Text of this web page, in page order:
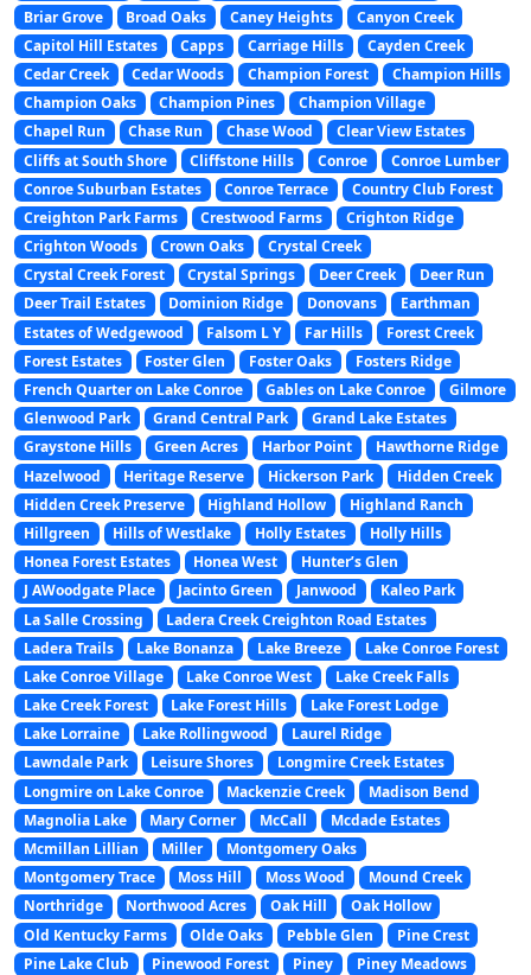
Briar Grove
Broad Oaks Caney Heights
Canyon Creek
Capitol Hill Estates
Capps Carriage Hills
Cayden Creek
Cedar Creek
Cedar Woods Champion Forest
Champion Hills
Champion Oaks
Champion Pines
Champion Village
Chapel Run
Chase Run Chase Wood
Clear View Estates
Cliffs at South Shore
Cliffstone Hills Conroe
Conroe Lumber
Conroe Suburban Estates
Conroe Terrace
Country Club Forest
Creighton Park Farms
Crestwood Farms
Crighton Ridge
Crighton Woods
Crown Oaks
Crystal Creek
Crystal Creek Forest
Crystal Springs Deer Creek
Deer Run
Deer Trail Estates
Dominion Ridge Donovans
Earthman
Estates of Wedgewood
Falsom L Y Far Hills
Forest Creek
Forest Estates
Foster Glen Foster Oaks
Fosters Ridge
French Quarter on Lake Conroe
Gables on Lake Conroe
Gilmore
Glenwood Park
Grand Central Park
Grand Lake Estates
Graystone Hills
Green Acres Harbor Point
Hawthorne Ridge
Hazelwood
Heritage Reserve Hickerson Park
Hidden Creek
Hidden Creek Preserve
Highland Hollow
Highland Ranch
Hillgreen
Hills of Westlake Holly Estates
Holly Hills
Honea Forest Estates
Honea West
Hunter’s Glen
J AWoodgate Place
Jacinto Green Janwood
Kaleo Park
La Salle Crossing
Ladera Creek Creighton Road Estates
Ladera Trails
Lake Bonanza Lake Breeze
Lake Conroe Forest
Lake Conroe Village
Lake Conroe West
Lake Creek Falls
Lake Creek Forest
Lake Forest Hills
Lake Forest Lodge
Lake Lorraine
Lake Rollingwood
Laurel Ridge
Lawndale Park
Leisure Shores
Longmire Creek Estates
Longmire on Lake Conroe
Mackenzie Creek
Madison Bend
Magnolia Lake
Mary Corner McCall
Mcdade Estates
Mcmillan Lillian
Miller
Montgomery Oaks
Montgomery Trace
Moss Hill Moss Wood
Mound Creek
Northridge
Northwood Acres Oak Hill
Oak Hollow
Old Kentucky Farms
Olde Oaks Pebble Glen
Pine Crest
Pine Lake Club
Pinewood Forest Piney
Piney Meadows